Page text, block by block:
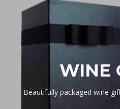
WINE
Beautifully packaged wine